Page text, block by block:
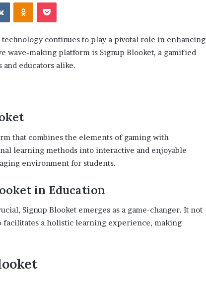
VKontakteOdnoklassniki
Pocket
technology continues to play a pivotal role in enhancing
wave-making platform is Signup Blooket, a gamified
educators alike.
that combines the elements of gaming with
learning methods into interactive and enjoyable
environment for students.
in Education
Signup Blooket emerges as a game-changer. It not
facilitates a holistic learning experience, making